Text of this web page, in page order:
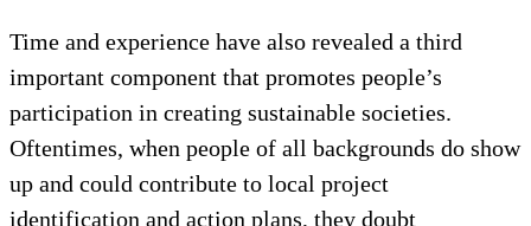
primarily ofsub-nationaland cross-sectoral
partnershipsthat lead to community-based projects
meeting people’s critical goals. By definition,
decentralization must be built by creating the reality
it intends, forged from the bottom up.